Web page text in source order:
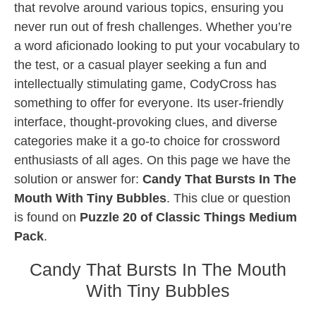
that revolve around various topics, ensuring you
never run out of fresh challenges. Whether you’re
a word aficionado looking to put your vocabulary to
the test, or a casual player seeking a fun and
intellectually stimulating game, CodyCross has
something to offer for everyone. Its user-friendly
interface, thought-provoking clues, and diverse
categories make it a go-to choice for crossword
enthusiasts of all ages. On this page we have the
solution or answer for: Candy That Bursts In The
Mouth With Tiny Bubbles. This clue or question
is found on Puzzle 20 of Classic Things Medium
Pack.
Candy That Bursts In The Mouth
With Tiny Bubbles